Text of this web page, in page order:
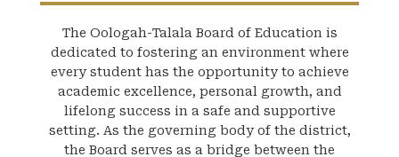
The Oologah-Talala Board of Education is
dedicated to fostering an environment where
every student has the opportunity to achieve
academic excellence, personal growth, and
lifelong success in a safe and supportive
setting. As the governing body of the district,
the Board serves as a bridge between the